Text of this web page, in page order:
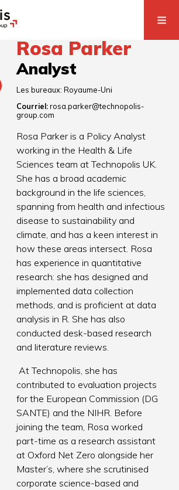
Rosa Parker
Analyst
Les bureaux:Royaume-Uni
Courriel: rosa.parker@technopolis-
group.com
Rosa Parker is a Policy Analyst
working in the Health & Life
Sciences team at Technopolis UK.
She has a broad academic
background in the life sciences,
spanning from health and infectious
disease to sustainability and
climate, and has a keen interest in
how these areas intersect. Rosa
has experience in quantitative
research: she has designed and
implemented data collection
methods, and is proficient at data
analysis in R. She has also
conducted desk-based research
and literature reviews.
At Technopolis, she has
contributed to evaluation projects
for the European Commission (DG
SANTE) and the NIHR. Before
joining the team, Rosa worked
part-time as a research assistant
at Oxford Net Zero alongside her
Master’s, where she scrutinised
corporate science-based and